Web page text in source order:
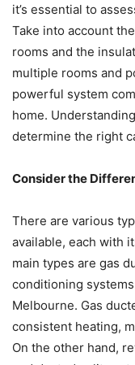
it’s essential to
Take into account
rooms and the
multiple rooms and
powerful system
home.
determine the right
Consider the
There are various
available, each with
main types are gas
conditioning
Melbourne. Gas
consistent heating,
On the other hand,